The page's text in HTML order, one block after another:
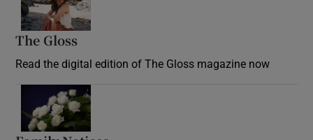
The Gloss
Read the digital edition of The Gloss magazine now